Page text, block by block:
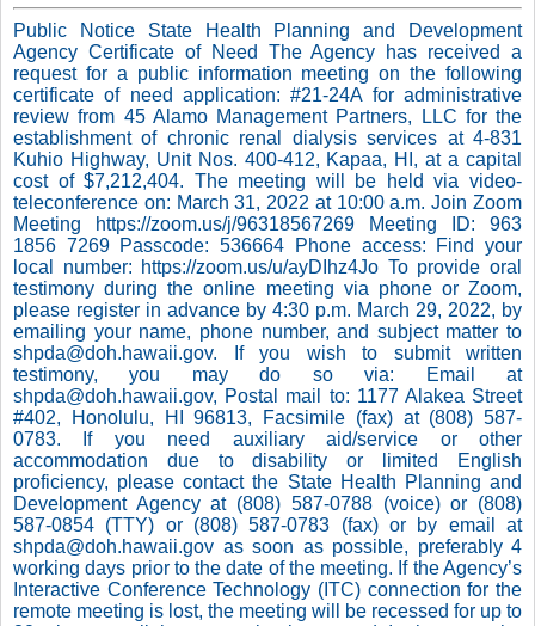
Public Notice State Health Planning and Development
Agency Certificate of Need The Agency has received a
request for a public information meeting on the following
certificate of need application: #21-24A for administrative
review from 45 Alamo Management Partners, LLC for the
establishment of chronic renal dialysis services at 4-831
Kuhio Highway, Unit Nos. 400-412, Kapaa, HI, at a capital
cost of $7,212,404. The meeting will be held via video-
teleconference on: March 31, 2022 at 10:00 a.m. Join Zoom
Meeting https://zoom.us/j/96318567269 Meeting ID: 963
1856 7269 Passcode: 536664 Phone access: Find your
local number: https://zoom.us/u/ayDIhz4Jo To provide oral
testimony during the online meeting via phone or Zoom,
please register in advance by 4:30 p.m. March 29, 2022, by
emailing your name, phone number, and subject matter to
shpda@doh.hawaii.gov. If you wish to submit written
testimony, you may do so via: Email at
shpda@doh.hawaii.gov, Postal mail to: 1177 Alakea Street
#402, Honolulu, HI 96813, Facsimile (fax) at (808) 587-
0783. If you need auxiliary aid/service or other
accommodation due to disability or limited English
proficiency, please contact the State Health Planning and
Development Agency at (808) 587-0788 (voice) or (808)
587-0854 (TTY) or (808) 587-0783 (fax) or by email at
shpda@doh.hawaii.gov as soon as possible, preferably 4
working days prior to the date of the meeting. If the Agency’s
Interactive Conference Technology (ITC) connection for the
remote meeting is lost, the meeting will be recessed for up to